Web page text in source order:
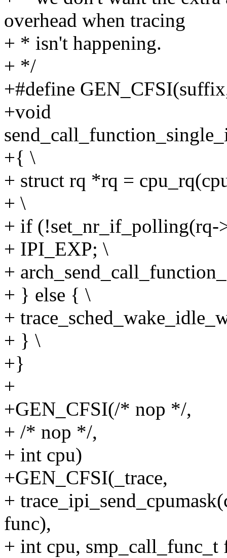
overhead when tracing
+ * isn't happening.
+ */
+#define
+void
+{ \
+ struct rq *rq =
+ \
+ if (!set_nr_if_polling(rq-
+ IPI_EXP; \
+
+ } else { \
+
+ } \
+}
+
+GEN_CFSI(/* nop */,
+ /* nop */,
+ int cpu)
+GEN_CFSI(_trace,
+
func),
+ int cpu, smp_call_func_t